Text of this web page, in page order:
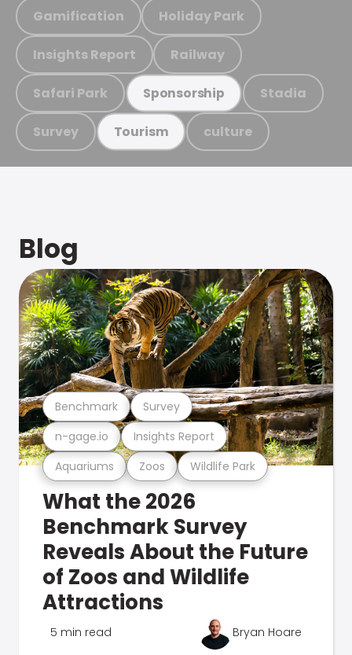
Gamification Holiday Park
Insights Report Railway
Safari Park Sponsorship Stadia
Survey Tourism culture
Blog
Aquariums Zoos Wildlife Park
n-gage.io Insights Report
Benchmark Survey
What the 2026
Benchmark Survey
Reveals About the Future
of Zoos and Wildlife
Attractions
5 min read Bryan Hoare